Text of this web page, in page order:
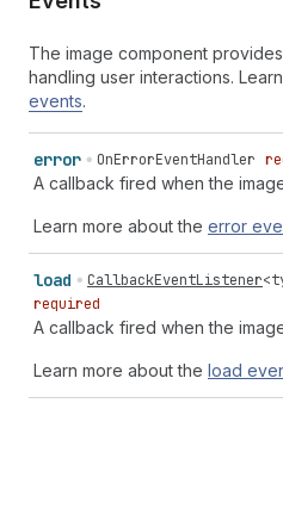
The image component
handling user interactions.
events.
error OnErrorEventHandler
A callback fired when the
Learn more about the error
load CallbackEventListener<
required
A callback fired when the
Learn more about the load